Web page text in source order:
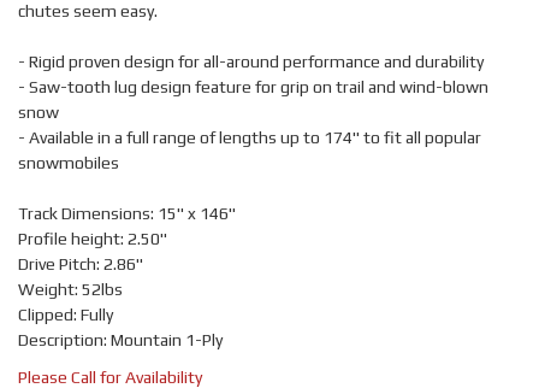
chutes seem easy.
- Rigid proven design for all-around performance and durability
- Saw-tooth lug design feature for grip on trail and wind-blown
snow
- Available in a full range of lengths up to 174" to fit all popular
snowmobiles
Track Dimensions: 15" x 146"
Profile height: 2.50"
Drive Pitch: 2.86"
Weight: 52lbs
Clipped: Fully
Description: Mountain 1-Ply
Please Call for Availability